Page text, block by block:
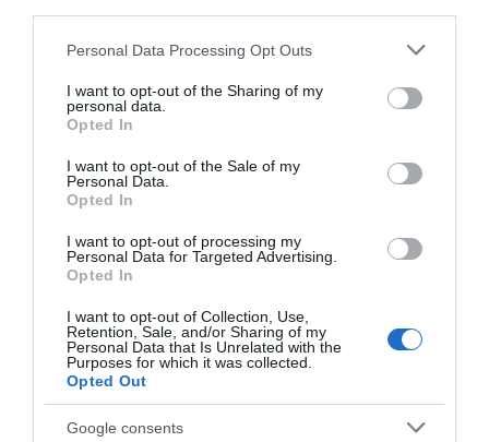
Please note that this website/app uses one or more Google
not limited to your visit or usage behaviour. You may click to
grant or deny consent to Google and its third-party tags to
use your data for below specified purposes in below Google
consent section.
Personal Data Processing Opt Outs
I want to opt-out of the Sharing of my
personal data.
Opted In
I want to opt-out of the Sale of my
Personal Data.
Opted In
I want to opt-out of processing my
Personal Data for Targeted Advertising.
Opted In
I want to opt-out of Collection, Use,
Retention, Sale, and/or Sharing of my
Personal Data that Is Unrelated with the
Purposes for which it was collected.
Opted Out
Google consents